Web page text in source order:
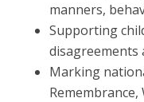
manners,
Supporting
disagreements
Marking